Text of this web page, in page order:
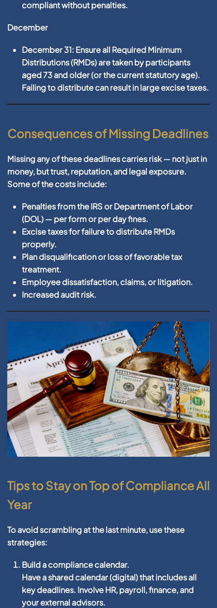
compliant without penalties.
December
December 31: Ensure allRequired Minimum
Distributions (RMDs)are taken by participants
aged 73 and older (or the current statutory age).
Failing to distribute can result in large excise taxes.
Consequences of Missing Deadlines
Missing any of these deadlines carries risk — not just in
money, but trust, reputation, and legal exposure.
Some of the costs include:
Penalties from the IRS or Department of Labor
(DOL) — per form or per day fines.
Excise taxes for failure to distribute RMDs
properly.
Plan disqualification or loss of favorable tax
treatment.
Employee dissatisfaction, claims, or litigation.
Increased audit risk.
Tips to Stay on Top of Compliance All
Year
To avoid scrambling at the last minute, use these
strategies:
Build a compliance calendar.
Have a shared calendar (digital) that includes all
key deadlines. Involve HR, payroll, finance, and
your external advisors.